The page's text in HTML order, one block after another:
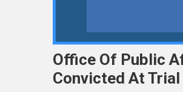
Office Of Public
Convicted At Trial